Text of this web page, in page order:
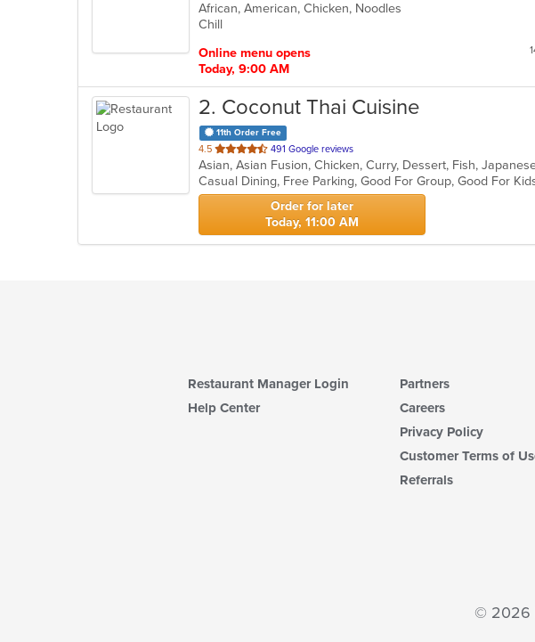
of
5
African, American, Chicken, Noodles
Chill
Online menu opens
Today, 9:00 AM
2. Coconut Thai Cuisine
11th Order Free
4.5 out
of
5
stars.
491 Google reviews
Order for later
Today, 11:00 AM
Restaurant Manager Login
Help Center
Partners
Careers
Privacy Policy
Customer Terms of
Referrals
© 2026